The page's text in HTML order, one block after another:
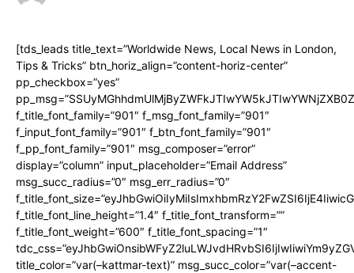
[tds_leads title_text=”Worldwide News, Local News in London,
Tips & Tricks” btn_horiz_align=”content-horiz-center”
pp_checkbox=”yes”
f_title_font_family=”901″ f_msg_font_family=”901″
f_input_font_family=”901″ f_btn_font_family=”901″
f_pp_font_family=”901″ msg_composer=”error”
display=”column” input_placeholder=”Email Address”
msg_succ_radius=”0″ msg_err_radius=”0″
f_title_font_line_height=”1.4″ f_title_font_transform=””
f_title_font_weight=”600″ f_title_font_spacing=”1″
title_color=”var(–kattmar-text)” msg_succ_color=”var(–accent-